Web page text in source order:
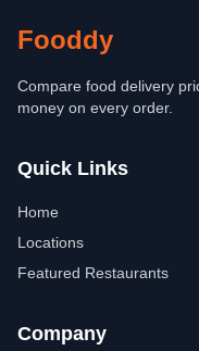
Fooddy
Compare food delivery
money on every order.
Quick Links
Home
Locations
Featured Restaurants
Company